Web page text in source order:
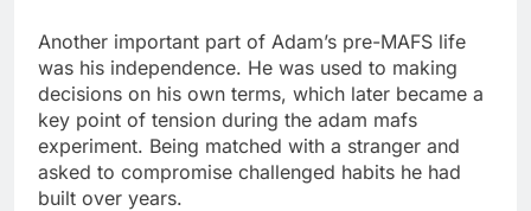
Another important part of Adam’s pre-MAFS life
was his independence. He was used to making
decisions on his own terms, which later became a
key point of tension during the adam mafs
experiment. Being matched with a stranger and
asked to compromise challenged habits he had
built over years.